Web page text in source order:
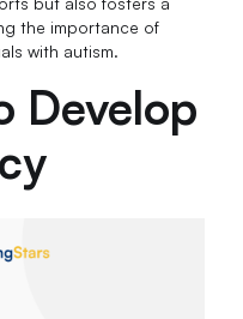
the importance of
with autism.
Develop